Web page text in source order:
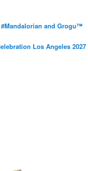
#Mandalorian and Grogu™
Los Angeles 2027